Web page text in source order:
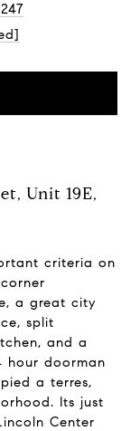
Unit 19E,
criteria on
a great city
split
and a
hour doorman
a terres,
Its just
Center